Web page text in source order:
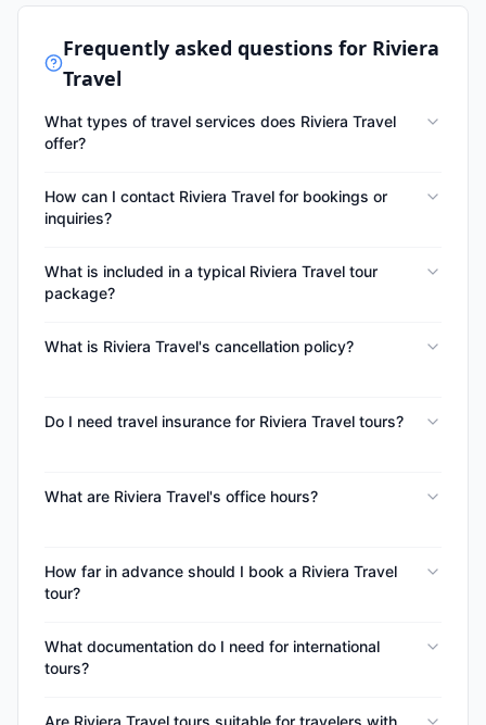
Frequently asked questions for Riviera
Travel
What types of travel services does Riviera Travel
offer?
How can I contact Riviera Travel for bookings or
inquiries?
What is included in a typical Riviera Travel tour
package?
What is Riviera Travel's cancellation policy?
Do I need travel insurance for Riviera Travel tours?
What are Riviera Travel's office hours?
How far in advance should I book a Riviera Travel
tour?
What documentation do I need for international
tours?
Are Riviera Travel tours suitable for travelers with